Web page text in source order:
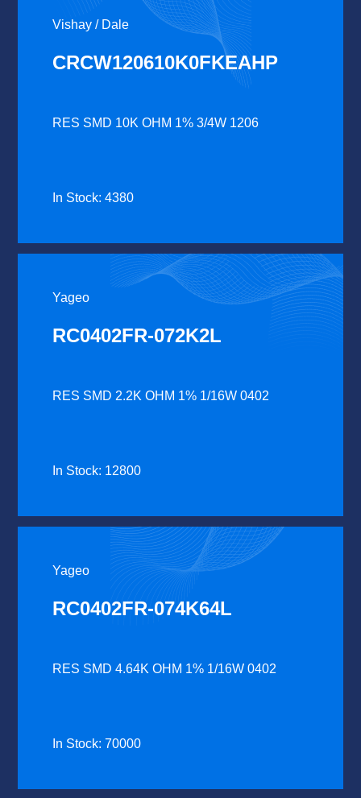
Vishay / Dale
CRCW120610K0FKEAHP
RES SMD 10K OHM 1% 3/4W 1206
In Stock: 4380
Yageo
RC0402FR-072K2L
RES SMD 2.2K OHM 1% 1/16W 0402
In Stock: 12800
Yageo
RC0402FR-074K64L
RES SMD 4.64K OHM 1% 1/16W 0402
In Stock: 70000